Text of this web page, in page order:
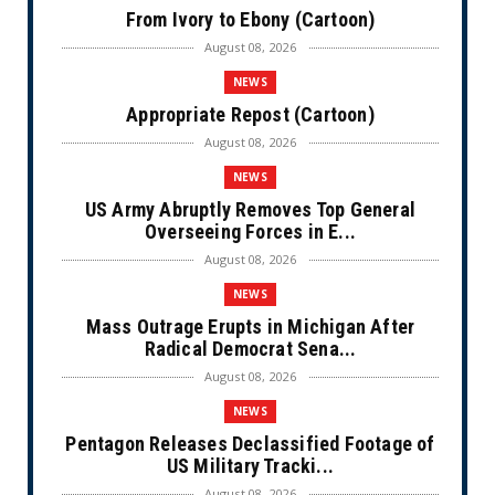
From Ivory to Ebony (Cartoon)
August 08, 2026
NEWS
Appropriate Repost (Cartoon)
August 08, 2026
NEWS
US Army Abruptly Removes Top General
Overseeing Forces in E...
August 08, 2026
NEWS
Mass Outrage Erupts in Michigan After
Radical Democrat Sena...
August 08, 2026
NEWS
Pentagon Releases Declassified Footage of
US Military Tracki...